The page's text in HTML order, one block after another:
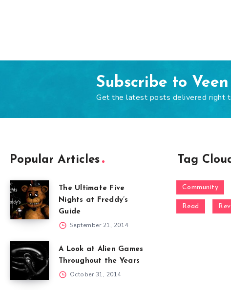
Subscribe to Veen
Get the latest posts delivered right
Popular Articles
The Ultimate Five
Nights at Freddy’s
Guide
September 21, 2014
A Look at Alien Games
Throughout the Years
October 31, 2014
Tag
Community
Read